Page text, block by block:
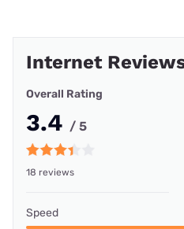
Internet
Overall Rating
3.4 / 5
18 reviews
Speed